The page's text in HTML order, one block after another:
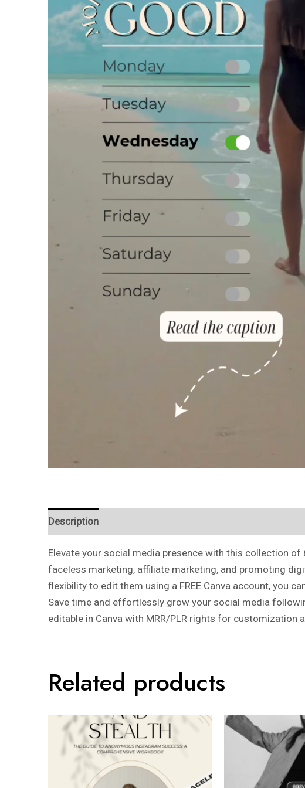
Description
Elevate your social media presence with this collection
faceless marketing, affiliate marketing, and promoting
flexibility to edit them using a FREE Canva account, you
Save time and effortlessly grow your social media
editable in Canva with MRR/PLR rights for customization
Related products